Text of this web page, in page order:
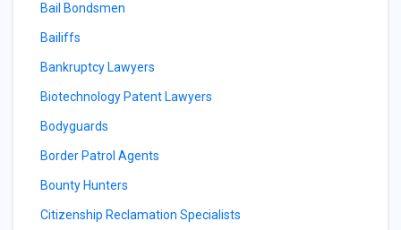
Bail Bondsmen
Bailiffs
Bankruptcy Lawyers
Biotechnology Patent Lawyers
Bodyguards
Border Patrol Agents
Bounty Hunters
Citizenship Reclamation Specialists